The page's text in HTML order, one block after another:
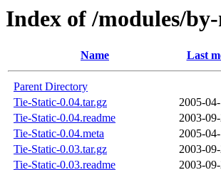
Index of /modules/
Name Last
Parent Directory
Tie-Static-0.04.tar.gz
2005-
Tie-Static-0.04.readme
2003-
Tie-Static-0.04.meta
2005-
Tie-Static-0.03.tar.gz
2003-
Tie-Static-0.03.readme
2003-